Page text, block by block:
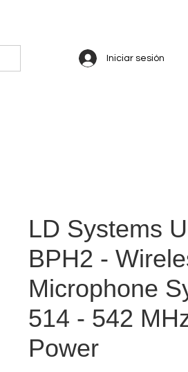
Iniciar sesión
LD Systems
BPH2 -
Microphone
514 - 542
Power